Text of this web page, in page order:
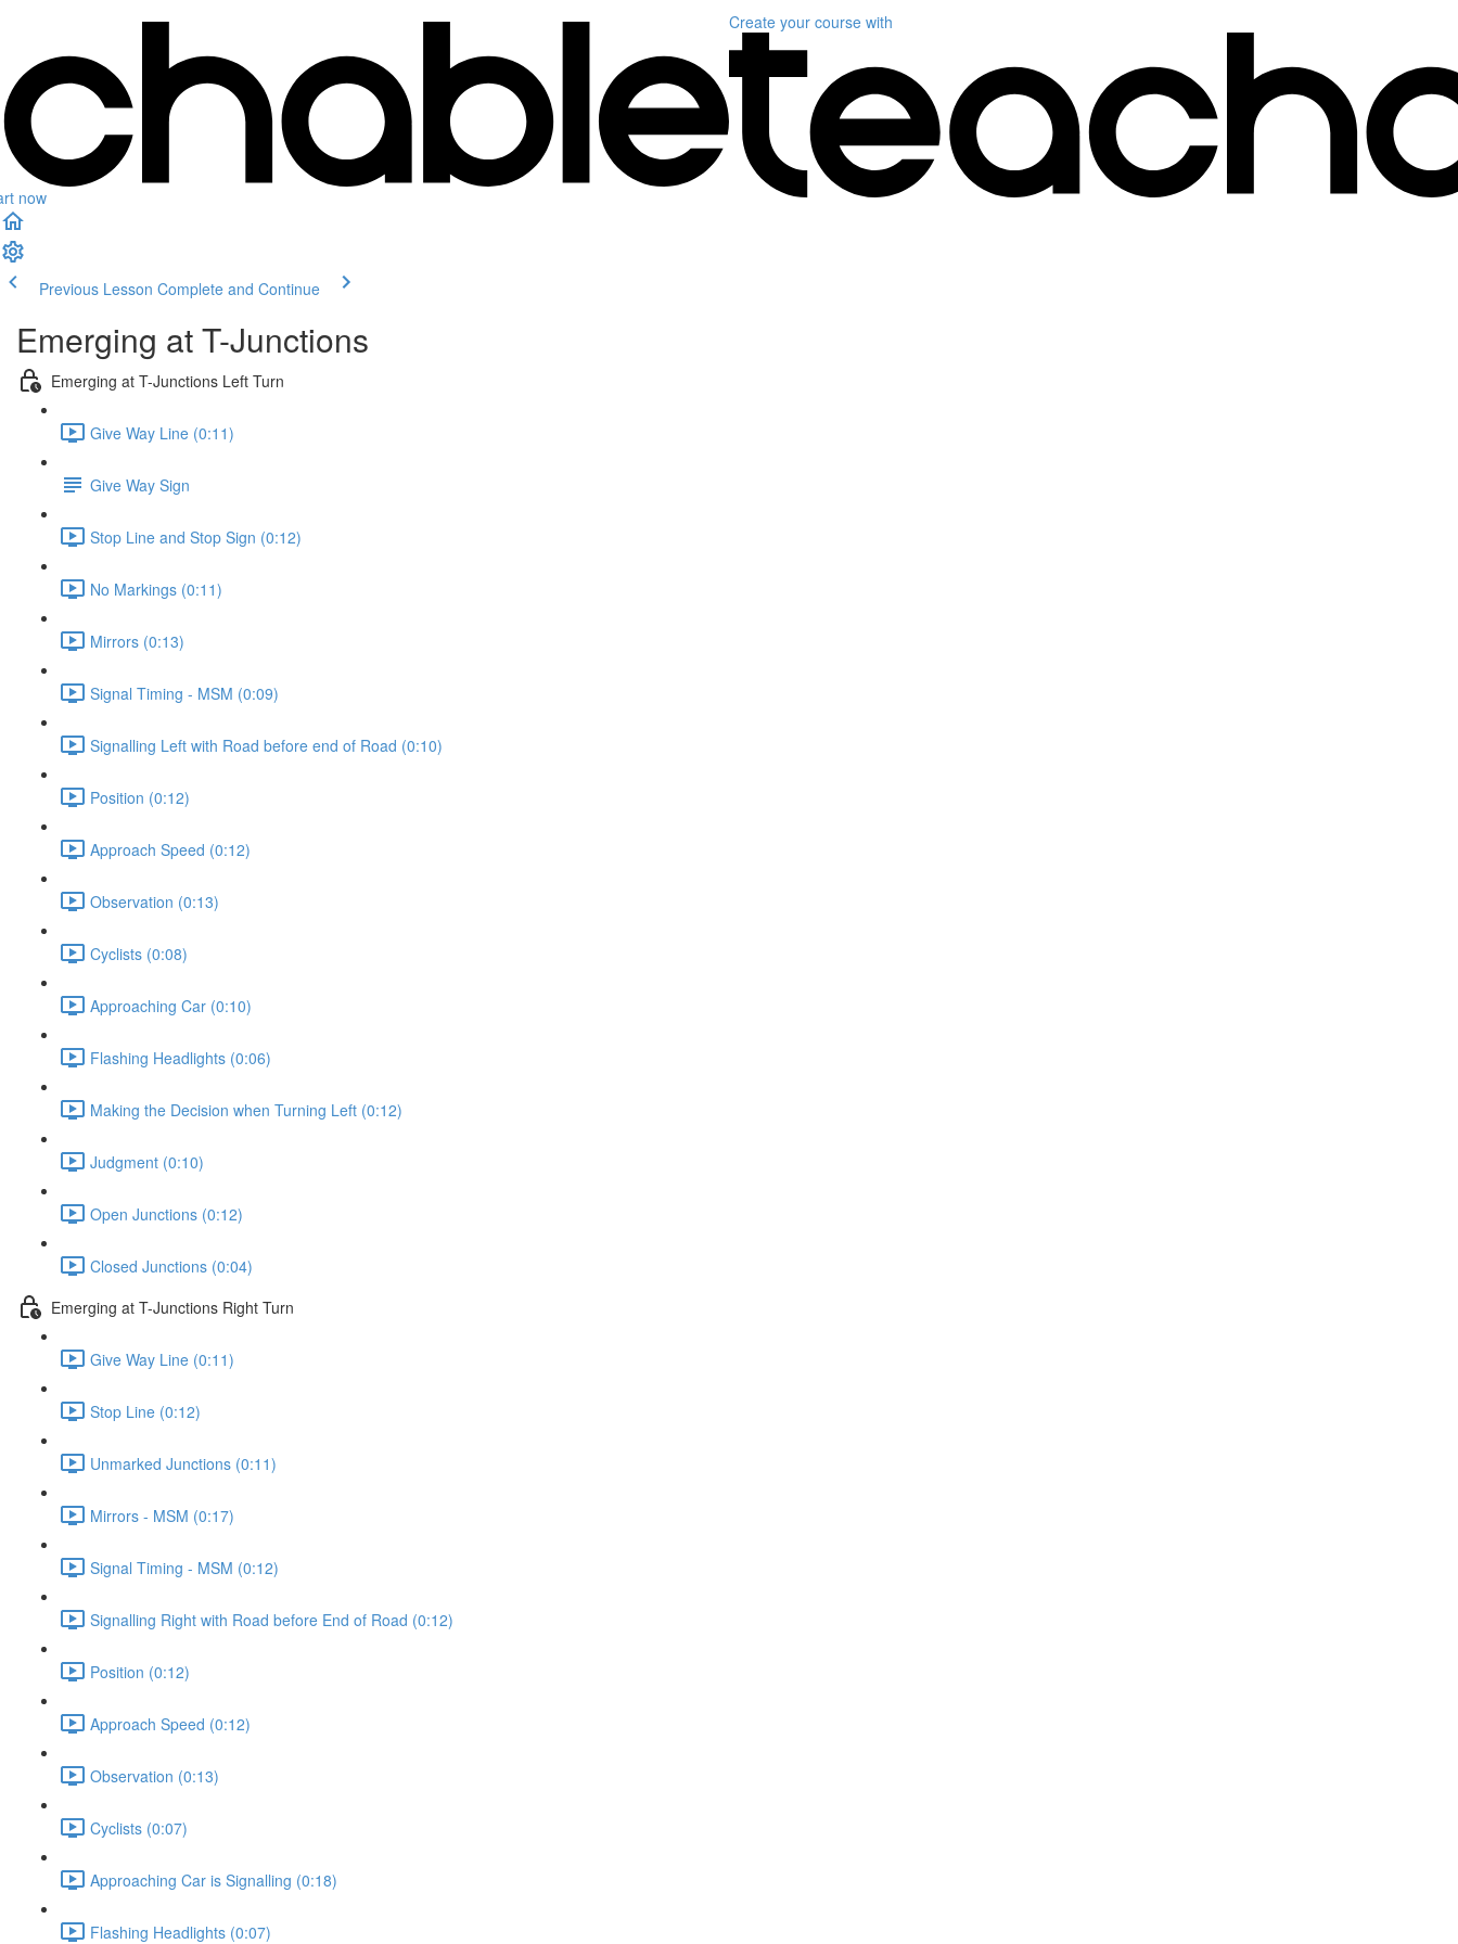
now
Create your course with
Previous Lesson Complete and Continue
Emerging at T-Junctions
Emerging at T-Junctions Left Turn
Give Way Line (0:11)
Give Way Sign
Stop Line and Stop Sign (0:12)
No Markings (0:11)
Mirrors (0:13)
Signal Timing - MSM (0:09)
Signalling Left with Road before end of Road (0:10)
Position (0:12)
Approach Speed (0:12)
Observation (0:13)
Cyclists (0:08)
Approaching Car (0:10)
Flashing Headlights (0:06)
Making the Decision when Turning Left (0:12)
Judgment (0:10)
Open Junctions (0:12)
Closed Junctions (0:04)
Emerging at T-Junctions Right Turn
Give Way Line (0:11)
Stop Line (0:12)
Unmarked Junctions (0:11)
Mirrors - MSM (0:17)
Signal Timing - MSM (0:12)
Signalling Right with Road before End of Road (0:12)
Position (0:12)
Approach Speed (0:12)
Observation (0:13)
Cyclists (0:07)
Approaching Car is Signalling (0:18)
Flashing Headlights (0:07)